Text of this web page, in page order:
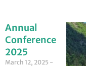
Annual
Conference
2025
March 12, 2025